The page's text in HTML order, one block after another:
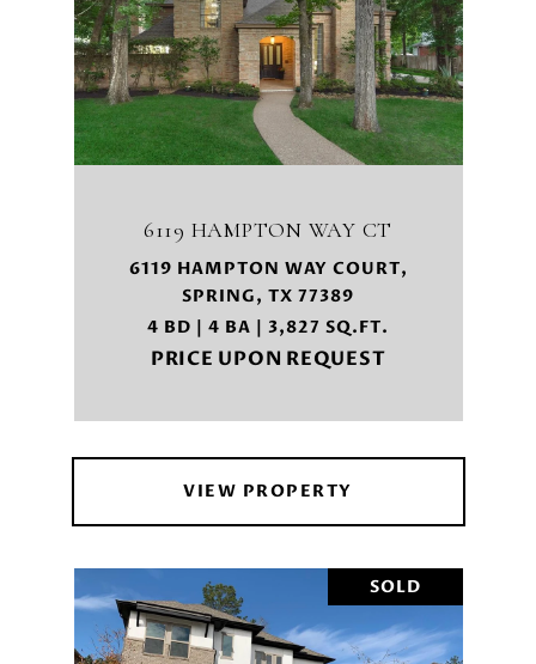
6119 HAMPTON WAY CT
6119 HAMPTON WAY COURT,
SPRING, TX 77389
4 BD | 4 BA | 3,827 SQ.FT.
PRICE UPON REQUEST
VIEW PROPERTY
SOLD